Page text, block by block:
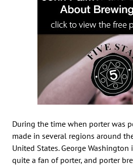
During the time when porter was
made in several regions around
United States. George Washington
quite a fan of porter, and porter